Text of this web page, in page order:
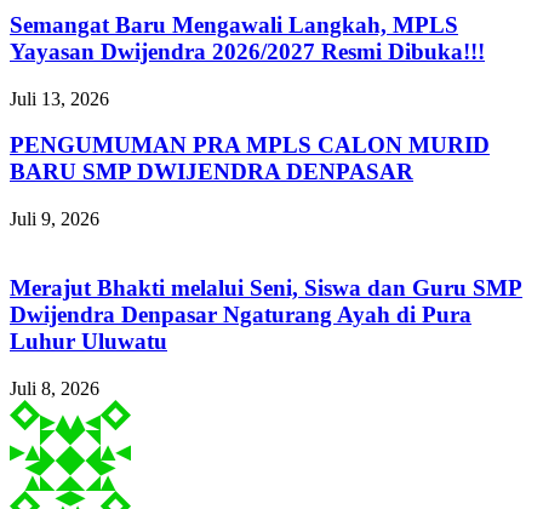
Semangat Baru Mengawali Langkah, MPLS
Yayasan Dwijendra 2026/2027 Resmi Dibuka!!!
Juli 13, 2026
PENGUMUMAN PRA MPLS CALON MURID
BARU SMP DWIJENDRA DENPASAR
Juli 9, 2026
Merajut Bhakti melalui Seni, Siswa dan Guru SMP
Dwijendra Denpasar Ngaturang Ayah di Pura
Luhur Uluwatu
Juli 8, 2026